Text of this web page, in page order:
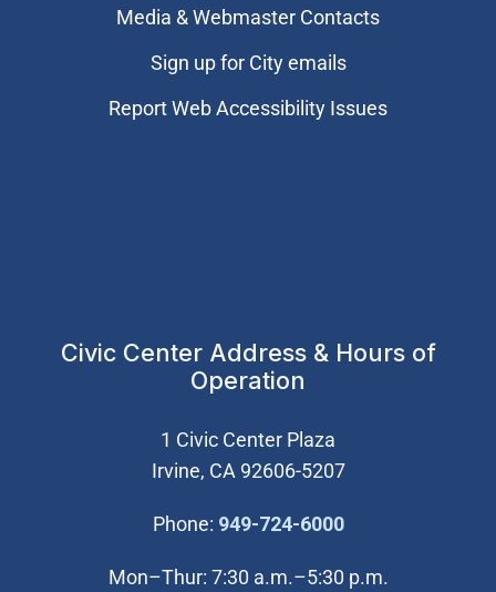
Media & Webmaster Contacts
Sign up for City emails
Report Web Accessibility Issues
Civic Center Address & Hours of
Operation
1 Civic Center Plaza
Irvine, CA 92606-5207
Phone: 949-724-6000(Open in new
Mon–Thur: 7:30 a.m.–5:30 p.m.